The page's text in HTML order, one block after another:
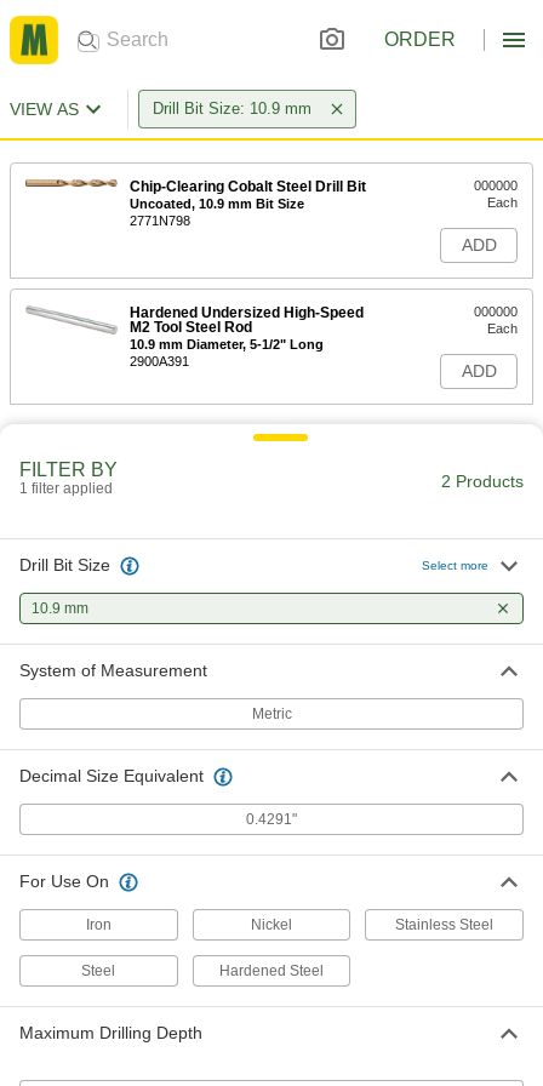
ORDER
VIEW AS Drill Bit Size: 10.9 mm
Chip-Clearing Cobalt Steel Drill Bit
Uncoated, 10.9 mm Bit Size
2771N798
000000
Each
ADD
Hardened Undersized High-Speed
M2 Tool Steel Rod
10.9 mm Diameter, 5-1/2" Long
2900A391
000000
Each
ADD
FILTER BY
1 filter applied 2 Products
Drill Bit Size Select more
10.9 mm
System of Measurement
Metric
Decimal Size Equivalent
0.4291"
For Use On
Iron Nickel Stainless Steel
Steel Hardened Steel
Maximum Drilling Depth